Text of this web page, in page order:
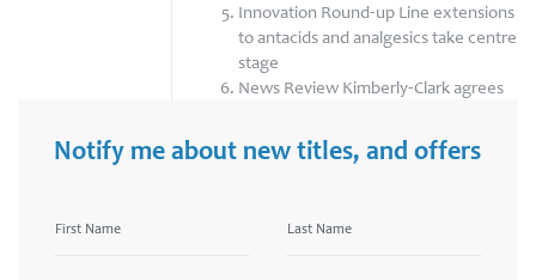
Innovation Round-up Line extensions
to antacids and analgesics take centre
stage
News Review Kimberly-Clark agrees
Notify me about new titles, and offers